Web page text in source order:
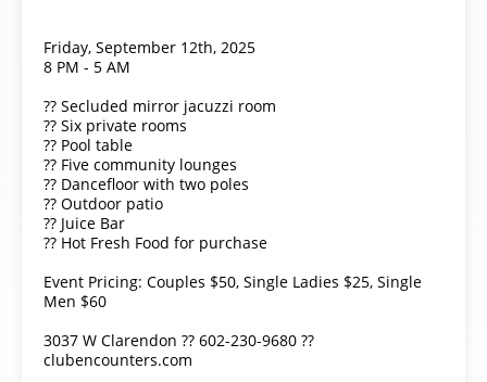
Friday, September 12th, 2025
8 PM - 5 AM
?? Secluded mirror jacuzzi room
?? Six private rooms
?? Pool table
?? Five community lounges
?? Dancefloor with two poles
?? Outdoor patio
?? Juice Bar
?? Hot Fresh Food for purchase
Event Pricing: Couples $50, Single Ladies $25, Single
Men $60
3037 W Clarendon ?? 602-230-9680 ??
clubencounters.com